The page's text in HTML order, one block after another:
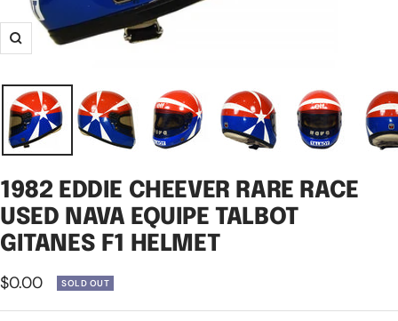
Zoom
1982 EDDIE CHEEVER RARE RACE
USED NAVA EQUIPE TALBOT
GITANES F1 HELMET
Sale
price
$0.00 SOLD OUT